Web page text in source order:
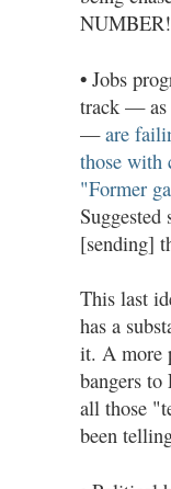
• Jobs
track — as
—are
those with
"Former
[sending]
This last
has a
it. A more
bangers
all those
been